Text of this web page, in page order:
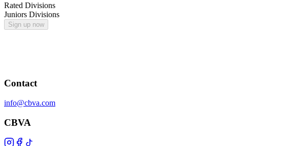
Rated Divisions
Juniors Divisions
Sign up now
Contact
info@cbva.com
CBVA